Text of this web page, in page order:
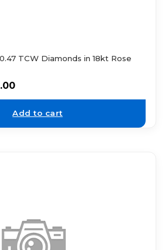
TCW Diamonds in 18kt Rose
Add to cart